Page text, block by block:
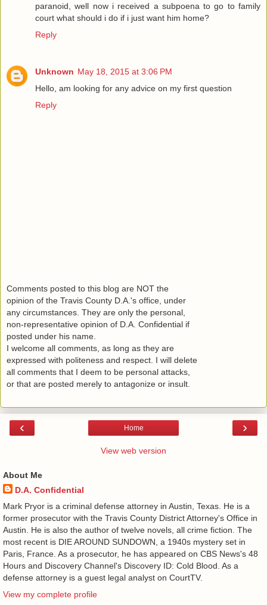
paranoid, well now i received a subpoena to go to family
court what should i do if i just want him home?
Reply
Unknown May 18, 2015 at 3:06 PM
Hello, am looking for any advice on my first question
Reply
Comments posted to this blog are NOT the
opinion of the Travis County D.A.'s office, under
any circumstances. They are only the personal,
non-representative opinion of D.A. Confidential if
posted under his name.
I welcome all comments, as long as they are
expressed with politeness and respect. I will delete
all comments that I deem to be personal attacks,
or that are posted merely to antagonize or insult.
‹ ›
Home
View web version
About Me
D.A. Confidential
​ Mark Pryor is a criminal defense attorney in Austin, Texas. He is a
former prosecutor with the Travis County District Attorney's Office in
Austin. He is also the author of twelve novels, all crime fiction. The
most recent is DIE AROUND SUNDOWN, a 1940s mystery set in
Paris, France. As a prosecutor, he has appeared on CBS News's 48
Hours and Discovery Channel's Discovery ID: Cold Blood. As a
defense attorney is a guest legal analyst on CourtTV.
View my complete profile